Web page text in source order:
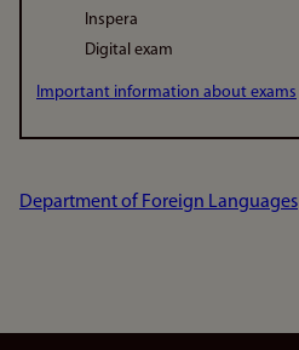
Inspera
Digital exam
Important information about exams
Department of Foreign Languages